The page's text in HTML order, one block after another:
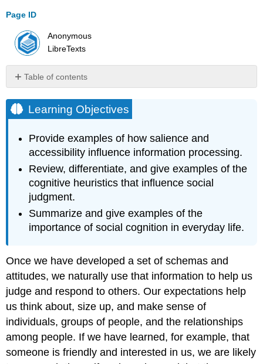
Page ID
Anonymous
LibreTexts
Table of contents
Objectives
Automatic
Controlled
Cognition
Research
Focus:
Behavioral
Effects
of
Priming
Accessibility
Determine
Which
Expectations
We
Use
Salience
Cognitive
Learning Objectives
Provide examples of how salience and
accessibility influence information processing.
Review, differentiate, and give examples of the
cognitive heuristics that influence social
judgment.
Summarize and give examples of the
importance of social cognition in everyday life.
Once we have developed a set of schemas and
attitudes, we naturally use that information to help us
judge and respond to others. Our expectations help
us think about, size up, and make sense of
individuals, groups of people, and the relationships
among people. If we have learned, for example, that
someone is friendly and interested in us, we are likely